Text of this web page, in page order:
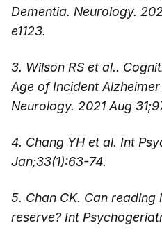
Dementia. Neurology.
e1123.
3. Wilson RS et al..
Age of Incident
Neurology. 2021 Aug
4. Chang YH et al. Int
Jan;33(1):63-74.
5. Chan CK. Can reading
reserve? Int